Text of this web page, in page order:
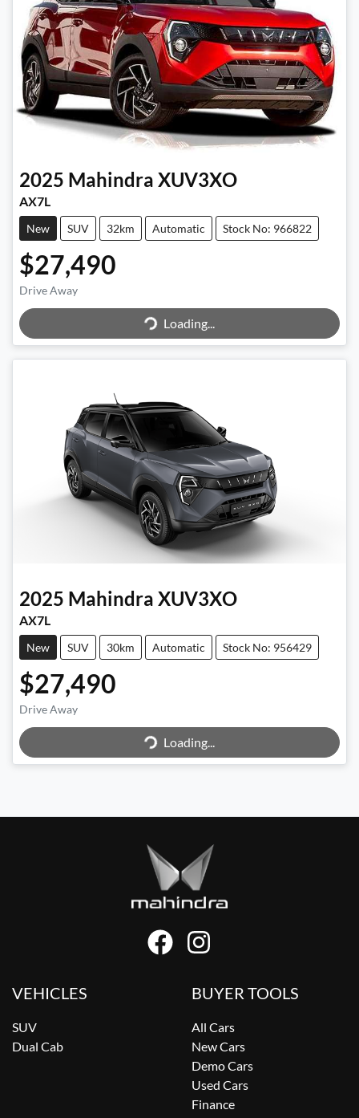
2025 Mahindra XUV3XO
AX7L
New SUV 32km Automatic Stock No: 966822
$27,490
Drive Away
Loading...
Loading...
2025 Mahindra XUV3XO
AX7L
New SUV 30km Automatic Stock No: 956429
$27,490
Drive Away
Loading...
Loading...
VEHICLES
SUV
Dual Cab
BUYER TOOLS
All Cars
New Cars
Demo Cars
Used Cars
Finance